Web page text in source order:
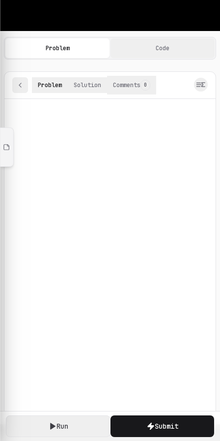
Machine Learning Practice Problems
Browse and solve 100+ machine learning coding
Run Submit
Problem Code
Problem Solution Comments 0